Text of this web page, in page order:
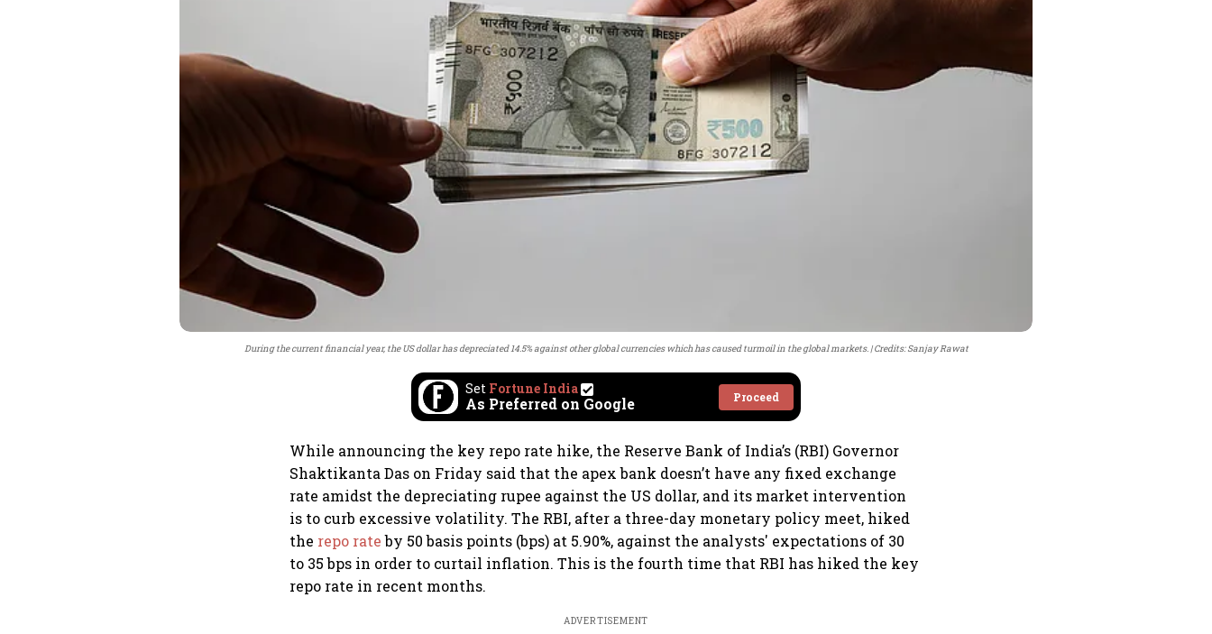
During the current financial year, the US dollar has depreciated 14.5% against other global currencies which has caused turmoil in the global markets. Credits: Sanjay Rawat
Set Fortune India
As Preferred on Google Proceed
While announcing the key repo rate hike, the Reserve Bank of India’s (RBI) Governor
Shaktikanta Das on Friday said that the apex bank doesn’t have any fixed exchange
rate amidst the depreciating rupee against the US dollar, and its market intervention
is to curb excessive volatility. The RBI, after a three-day monetary policy meet, hiked
the repo rateby 50 basis points (bps) at 5.90%, against the analysts' expectations of 30
to 35 bps in order to curtail inflation. This is the fourth time that RBI has hiked the key
repo rate in recent months.
ADVERTISEMENT